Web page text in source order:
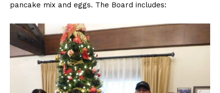
pancake mix and eggs. The Board includes: